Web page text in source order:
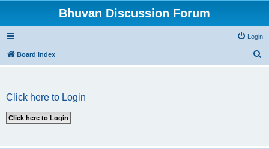
Bhuvan Discussion Forum
Login
Board index
Click here to Login